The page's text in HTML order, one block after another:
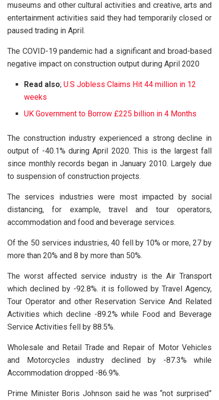
museums and other cultural activities and creative, arts and
entertainment activities said they had temporarily closed or
paused trading in April.
The COVID-19 pandemic had a significant and broad-based
negative impact on construction output during April 2020
Read also;U.S Jobless Claims Hit 44 million in 12
weeks
UK Government to Borrow £225 billion in 4 Months
The construction industry experienced a strong decline in
output of -40.1% during April 2020. This is the largest fall
since monthly records began in January 2010. Largely due
to suspension of construction projects.
The services industries were most impacted by social
distancing, for example, travel and tour operators,
accommodation and food and beverage services.
Of the 50 services industries, 40 fell by 10% or more, 27 by
more than 20% and 8 by more than 50%.
The worst affected service industry is the Air Transport
which declined by -92.8%. it is followed by Travel Agency,
Tour Operator and other Reservation Service And Related
Activities which decline -89.2% while Food and Beverage
Service Activities fell by 88.5%.
Wholesale and Retail Trade and Repair of Motor Vehicles
and Motorcycles industry declined by -87.3% while
Accommodation dropped -86.9%.
Prime Minister Boris Johnson said he was “not surprised”